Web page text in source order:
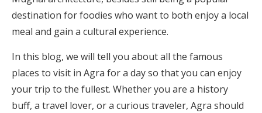
destination for foodies who want to both enjoy a local
meal and gain a cultural experience.
In this blog, we will tell you about all the famous
places to visit in Agra for a day so that you can enjoy
your trip to the fullest. Whether you are a history
buff, a travel lover, or a curious traveler, Agra should